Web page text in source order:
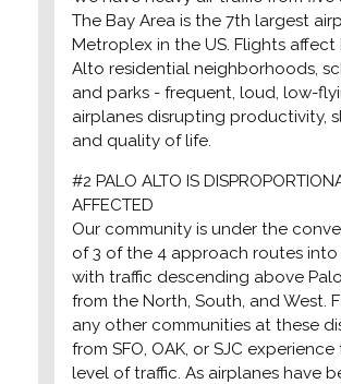
The Bay Area is the 7th largest
Metroplex in the US. Flights affect
Alto residential neighborhoods,
and parks - frequent, loud, low-
airplanes disrupting productivity,
and quality of life.
#2 PALO ALTO IS
AFFECTED
Our community is under the
of 3 of the 4 approach routes into
with traffic descending above
from the North, South, and West.
any other communities at these
from SFO, OAK, or SJC
level of traffic. As airplanes have